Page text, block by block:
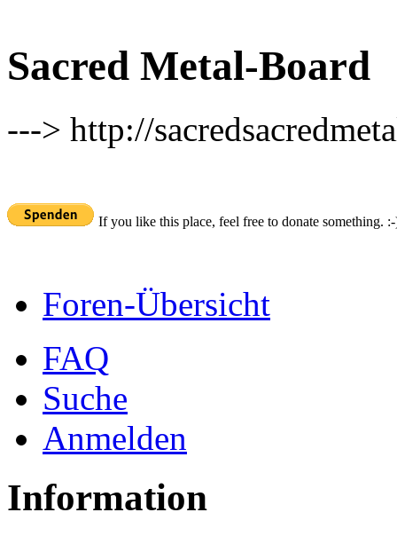
Sacred Metal-Board
---> http://
If you like this place, feel free to donate something.
Foren-Übersicht
FAQ
Suche
Anmelden
Information